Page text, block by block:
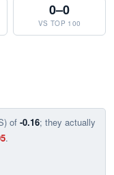
0–0
VS TOP 100
of -0.16; they actually
.